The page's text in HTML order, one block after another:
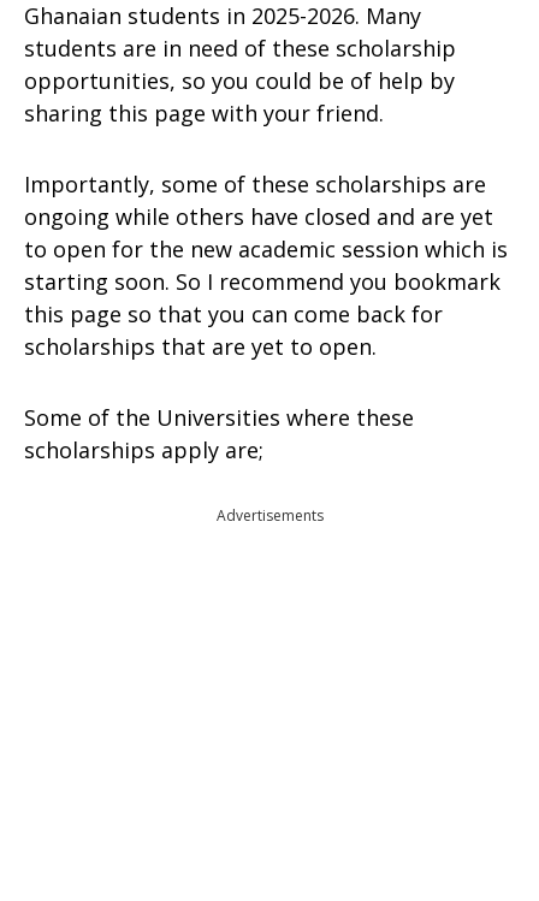
Ghanaian students in 2025-2026. Many
students are in need of these scholarship
opportunities, so you could be of help by
sharing this page with your friend.
Importantly, some of these scholarships are
ongoing while others have closed and are yet
to open for the new academic session which is
starting soon. So I recommend you bookmark
this page so that you can come back for
scholarships that are yet to open.
Some of the Universities where these
scholarships apply are;
Advertisements